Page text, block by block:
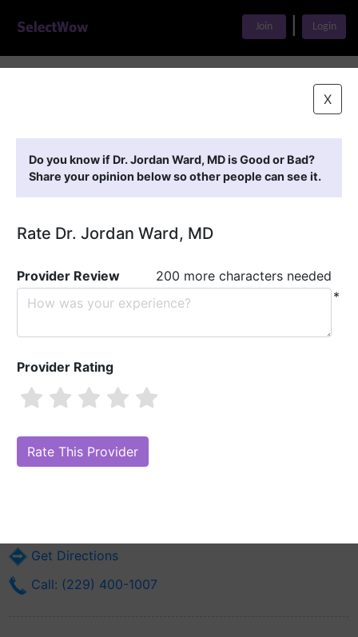
Join Login
X
Do you know if Dr. Jordan Ward, MD is Good or Bad?
Share your opinion below so other people can see it.
Rate Dr. Jordan Ward, MD
Provider Review
200 more characters needed
*
Provider Rating
Are you Dr. Jordan Ward, MD?
Online Reputation)
Get Directions
Call: (229) 400-1007